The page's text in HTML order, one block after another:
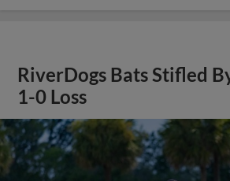
RiverDogs Bats Stifled
1-0 Loss